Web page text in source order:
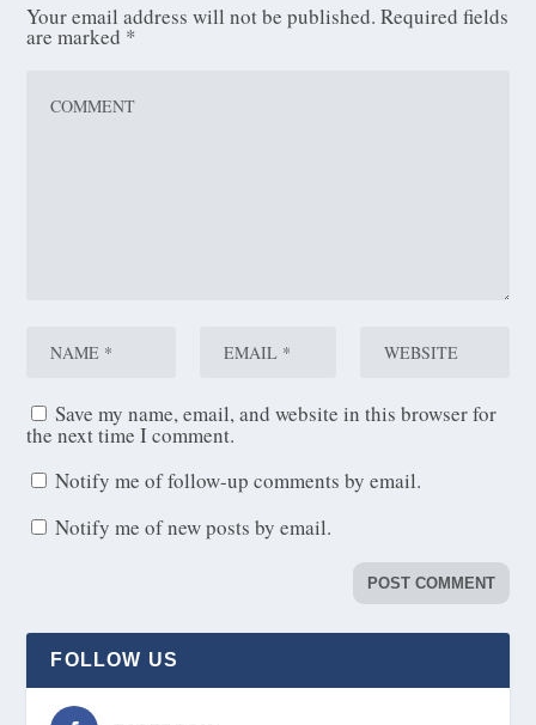
Your email address will not be published. Required fields
are marked *
Save my name, email, and website in this browser for
the next time I comment.
Notify me of follow-up comments by email.
Notify me of new posts by email.
FOLLOW US